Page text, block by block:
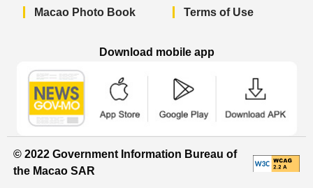
Macao Photo Book Terms of Use
Download mobile app
© 2022 Government Information Bureau of
the Macao SAR